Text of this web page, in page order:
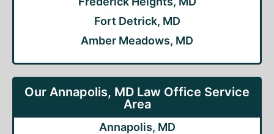
Fort Detrick, MD
Amber Meadows, MD
Our Annapolis, MD Law Office Service
Area
Annapolis, MD